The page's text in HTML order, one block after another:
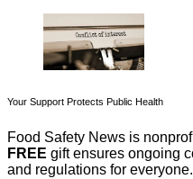
Your Support Protects Public Health
Food Safety News is
FREE gift ensures ongoing
and regulations for everyone.